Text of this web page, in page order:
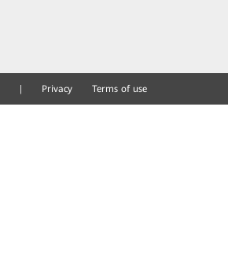
Privacy Terms of use